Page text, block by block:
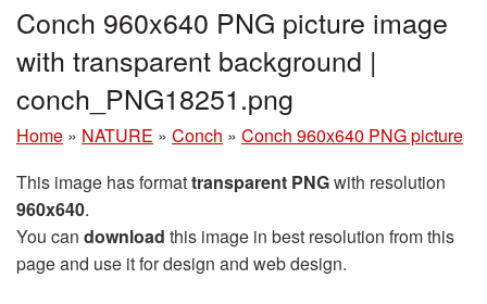
Conch 960x640 PNG picture image
with transparent background |
conch_PNG18251.png
Home » NATURE » Conch » Conch 960x640 PNG picture
This image has formattransparent PNGwith resolution
960x640.
You can download this image in best resolution from this
page and use it for design and web design.